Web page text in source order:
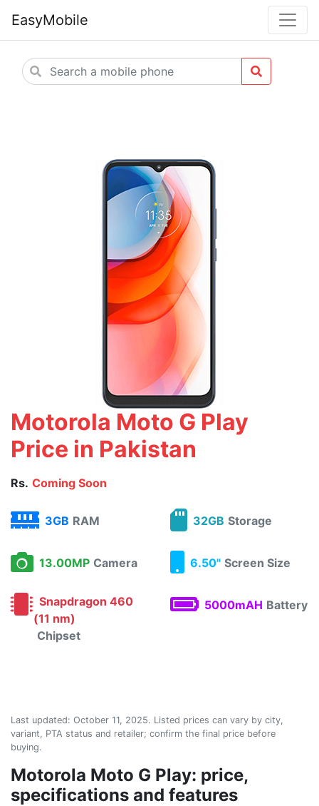
EasyMobile
Motorola Moto G Play
Price in Pakistan
Rs. Coming Soon
3GB RAM 32GB Storage
13.00MP Camera 6.50" Screen Size
Snapdragon 460
(11 nm)
Chipset
5000mAH Battery
Last updated: October 11, 2025. Listed prices can vary by city,
variant, PTA status and retailer; confirm the final price before
buying.
Motorola Moto G Play: price,
specifications and features